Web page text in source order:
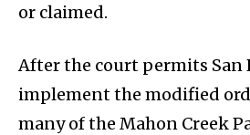
or claimed.
After the court permits San
implement the modified
many of the Mahon Creek